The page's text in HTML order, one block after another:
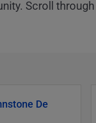
Scroll
De